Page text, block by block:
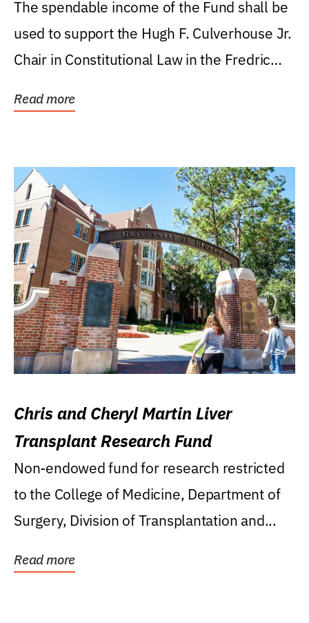
Levin College of Law
The spendable income of the Fund shall be
used to support the Hugh F. Culverhouse Jr.
Chair in Constitutional Law in the Fredric
Read more
Chris and Cheryl Martin Liver
Transplant Research Fund
Non-endowed fund for research restricted
to the College of Medicine, Department of
Surgery, Division of Transplantation and...
Read more